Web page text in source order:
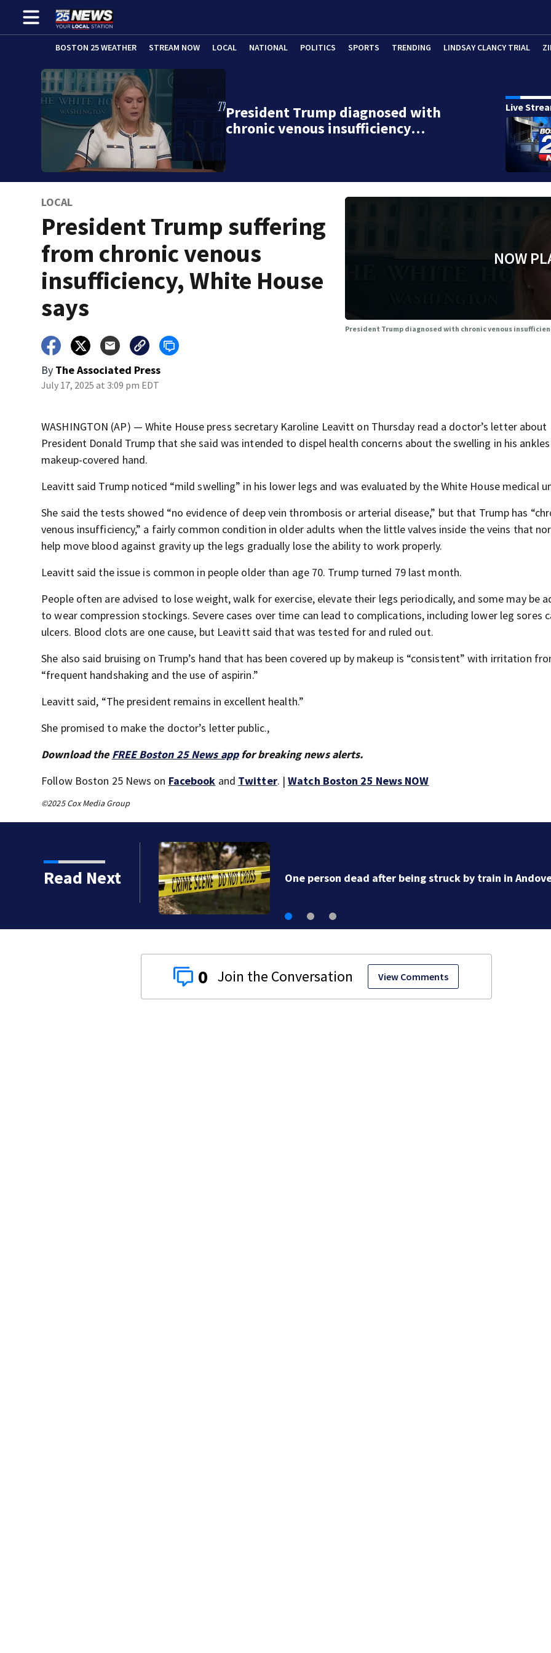
BOSTON 25 WEATHER STREAM NOW LOCAL NATIONAL POLITICS SPORTS TRENDING LINDSAY CLANCY TRIAL
President Trump diagnosed with
chronic venous insufficiency…
Live
LOCAL
President Trump suffering
from chronic venous
insufficiency, White House
says
By The Associated Press
July 17, 2025 at 3:09 pm EDT
NOW
President Trump diagnosed with chronic venous
WASHINGTON (AP) — White House press secretary Karoline Leavitt on Thursday read a doctor’s letter about
President Donald Trump that she said was intended to dispel health concerns about the swelling in his ankles
makeup-covered hand.
Leavitt said Trump noticed “mild swelling” in his lower legs and was evaluated by the White House medical
She said the tests showed “no evidence of deep vein thrombosis or arterial disease,” but that Trump has
venous insufficiency,” a fairly common condition in older adults when the little valves inside the veins that
help move blood against gravity up the legs gradually lose the ability to work properly.
Leavitt said the issue is common in people older than age 70. Trump turned 79 last month.
People often are advised to lose weight, walk for exercise, elevate their legs periodically, and some may be
to wear compression stockings. Severe cases over time can lead to complications, including lower leg sores
ulcers. Blood clots are one cause, but Leavitt said that was tested for and ruled out.
She also said bruising on Trump’s hand that has been covered up by makeup is “consistent” with irritation
“frequent handshaking and the use of aspirin.”
Leavitt said, “The president remains in excellent health.”
She promised to make the doctor’s letter public.,
Download the FREE Boston 25 News appfor breaking news alerts.
Follow Boston 25 News on Facebook and Twitter. |Watch Boston 25 News NOW
©2025 Cox Media Group
Read Next One person dead after being struck by train in
0 View Comments